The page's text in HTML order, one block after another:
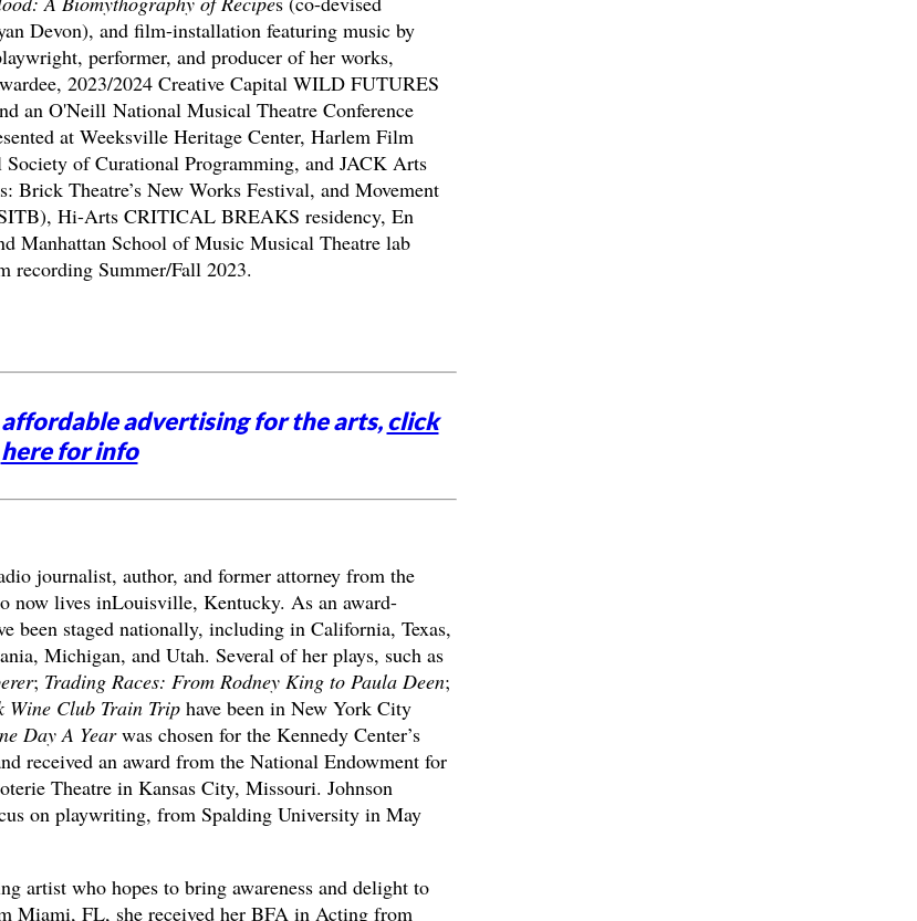
Devon), and film-installation featuring music by
performer, and producer of her works,
2023/2024 Creative Capital WILD FUTURES
an O'Neill National Musical Theatre Conference
at Weeksville Heritage Center, Harlem Film
of Curational Programming, and JACK Arts
Brick Theatre’s New Works Festival, and Movement
Hi-Arts CRITICAL BREAKS residency, En
Manhattan School of Music Musical Theatre lab
recording Summer/Fall 2023.
advertising for the arts,click
here for info
journalist, author, and former attorney from the
now lives inLouisville, Kentucky. As an award-
been staged nationally, including in California, Texas,
Michigan, and Utah. Several of her plays, such as
; Trading Races: From Rodney King to Paula Deen;
Wine Club Train Triphave been in New York City
Day A Yearwas chosen for the Kennedy Center’s
received an award from the National Endowment for
Theatre in Kansas City, Missouri. Johnson
on playwriting, from Spalding University in May
artist who hopes to bring awareness and delight to
Miami, FL, she received her BFA in Acting from